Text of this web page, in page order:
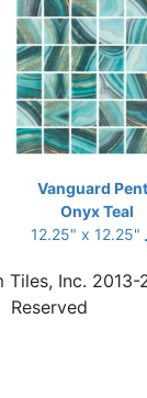
Vanguard
Onyx Teal
12.25" x 12.25"
Inc. 2013-
Reserved